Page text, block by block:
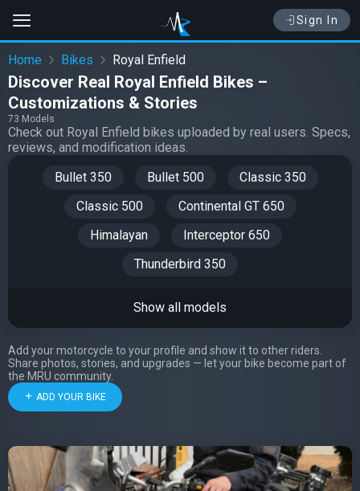
Sign In
Home Bikes Royal Enfield
Discover Real Royal Enfield Bikes –
Customizations & Stories
73 Models
Check out Royal Enfield bikes uploaded by real users. Specs,
reviews, and modification ideas.
Bullet 350
Bullet 500
Classic 350
Classic 500
Continental GT 650
Himalayan
Interceptor 650
Thunderbird 350
Show all models
Add your motorcycle to your profile and show it to other riders.
Share photos, stories, and upgrades — let your bike become part of
the MRU community.
ADD YOUR BIKE